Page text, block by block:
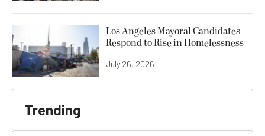
Los Angeles Mayoral Candidates
Respond to Rise in Homelessness
July 26, 2026
Trending